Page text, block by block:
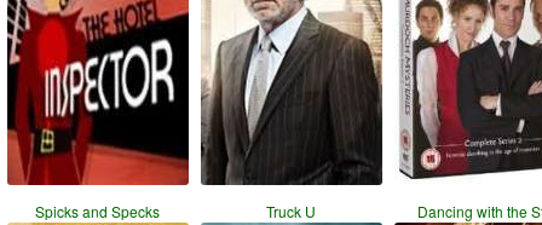
Spicks and Specks Truck U Dancing with the